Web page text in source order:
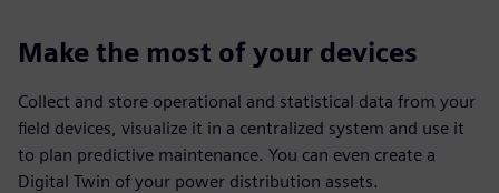
Make the most of your devices
Collect and store operational and statistical data from your
field devices, visualize it in a centralized system and use it
to plan predictive maintenance. You can even create a
Digital Twin of your power distribution assets.